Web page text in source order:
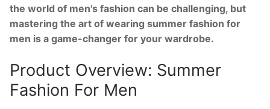
the world of men's fashion can be challenging, but
mastering the art of wearing summer fashion for
men is a game-changer for your wardrobe.
Product Overview: Summer
Fashion For Men